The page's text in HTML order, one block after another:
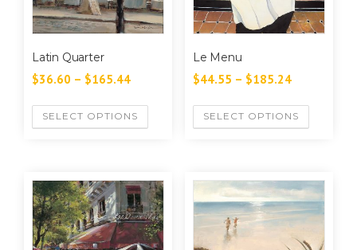
Latin Quarter
$36.60 – $165.44
SELECT OPTIONS
Le Menu
$44.55 – $185.24
SELECT OPTIONS